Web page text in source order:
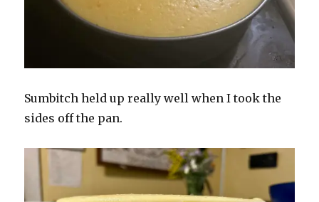
Sumbitch held up really well when I took the
sides off the pan.